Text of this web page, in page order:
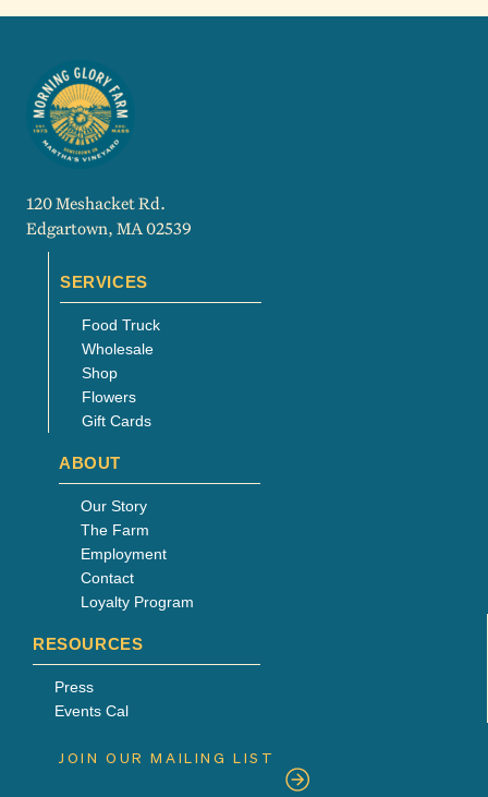
120 Meshacket Rd.
Edgartown, MA 02539
SERVICES
Food Truck
Wholesale
Shop
Flowers
Gift Cards
ABOUT
Our Story
The Farm
Employment
Contact
Loyalty Program
RESOURCES
Press
Events Cal